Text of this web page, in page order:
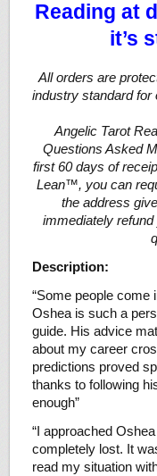
Reading at
it’s
All orders are
industry standard for
Angelic Tarot
Questions Asked
first 60 days of
Lean™, you can
the address
immediately
Description:
“Some people come
Oshea is such a
guide. His advice
about my career
predictions proved
thanks to following
enough”
“I approached
completely lost. It
read my situation